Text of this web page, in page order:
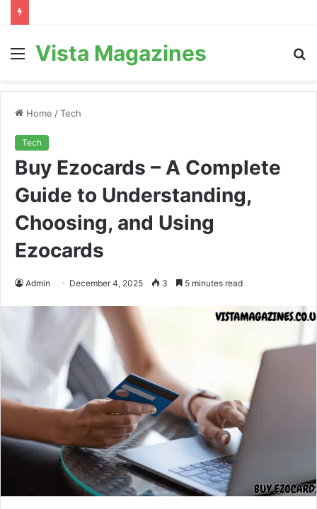
Menu
Vista Magazines
Home /Tech
Tech
Buy Ezocards – A Complete
Guide to Understanding,
Choosing, and Using
Ezocards
Admin December 4, 2025 3 5 minutes read